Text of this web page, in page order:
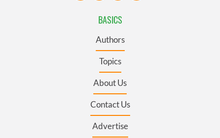
BASICS
Authors
Topics
About Us
Contact Us
Advertise